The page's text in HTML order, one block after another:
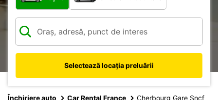
Selectează locația preluării
Închiriere auto Car Rental France Cherbourg Gare Sncf